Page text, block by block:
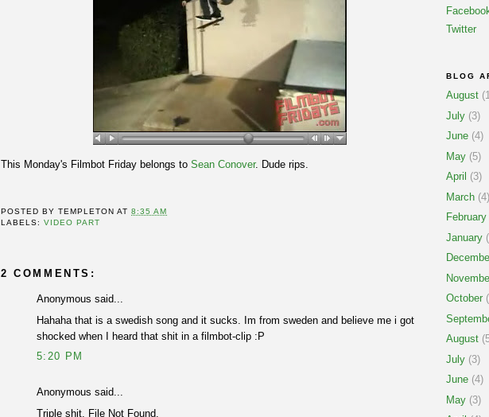
This Monday's Filmbot Friday belongs to Sean Conover. Dude rips.
POSTED BYTEMPLETON AT8:35 AM
LABELS:VIDEO PART
2 COMMENTS:
Anonymous said...
Hahaha that is a swedish song and it sucks. Im from sweden and believe me i got
shocked when I heard that shit in a filmbot-clip :P
5:20 PM
Anonymous said...
Triple shit. File Not Found.
Twitter
BLOG
August
July (3)
June (4)
May (5)
April (3)
March (4)
February
January
October
August
July (3)
June (4)
May (3)